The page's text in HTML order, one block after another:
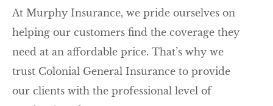
At Murphy Insurance, we pride ourselves on
helping our customers find the coverage they
need at an affordable price. That’s why we
trust Colonial General Insurance to provide
our clients with the professional level of